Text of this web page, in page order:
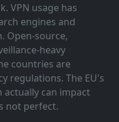
VPN usage has
engines and
Open-source,
heavy
countries are
regulations. The EU's
actually can impact
not perfect.